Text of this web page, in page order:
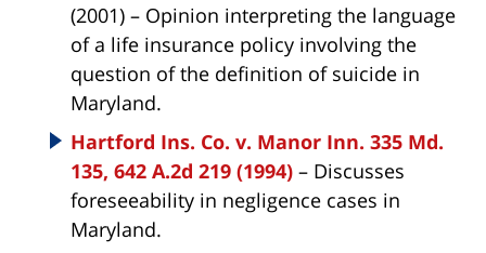
(2001) – Opinion interpreting the language
of a life insurance policy involving the
question of the definition of suicide in
Maryland.
Hartford Ins. Co. v. Manor Inn. 335 Md.
135, 642 A.2d 219 (1994) – Discusses
foreseeability in negligence cases in
Maryland.